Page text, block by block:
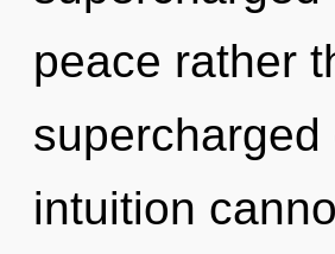
peace rather
intuition